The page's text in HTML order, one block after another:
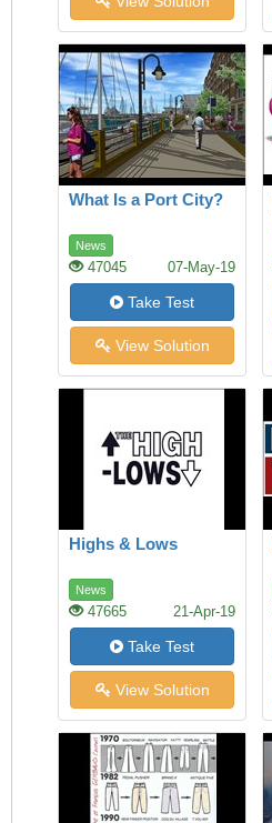
What Is a Port City?
News
47045 07-May-19
Take Test
View Solution
Highs & Lows
News
47665 21-Apr-19
Take Test
View Solution